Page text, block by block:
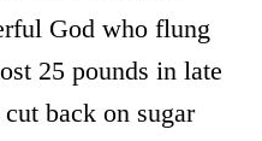
God who flung
25 pounds in late
back on sugar